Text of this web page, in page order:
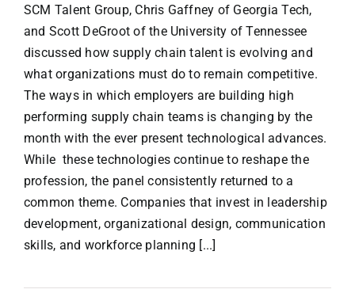
SCM Talent Group, Chris Gaffney of Georgia Tech,
and Scott DeGroot of the University of Tennessee
discussed how supply chain talent is evolving and
what organizations must do to remain competitive.
The ways in which employers are building high
performing supply chain teams is changing by the
month with the ever present technological advances.
While these technologies continue to reshape the
profession, the panel consistently returned to a
common theme. Companies that invest in leadership
development, organizational design, communication
skills, and workforce planning [...]